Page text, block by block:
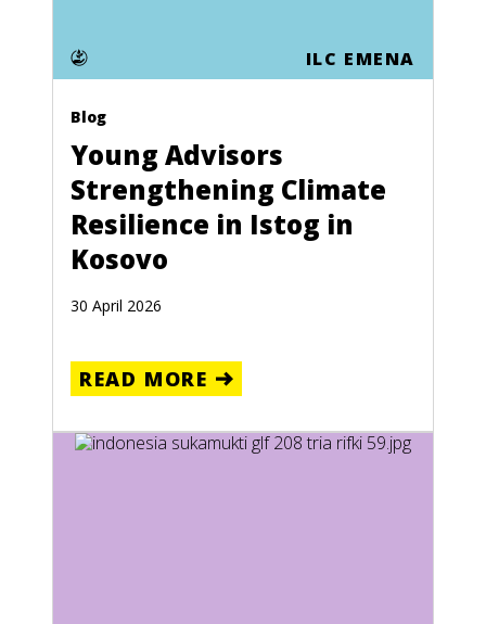
ILC EMENA
Blog
Young Advisors
Strengthening Climate
Resilience in Istog in
Kosovo
30 April 2026
READ MORE